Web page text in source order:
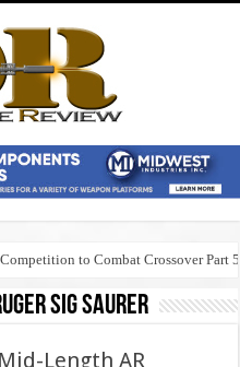
to Combat Crossover Part 5
sig saurer
Length AR